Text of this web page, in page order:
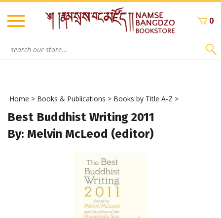
Skip
content
0
Home > Books & Publications > Books by Title A-Z >
Best Buddhist Writing 2011
By: Melvin McLeod (editor)